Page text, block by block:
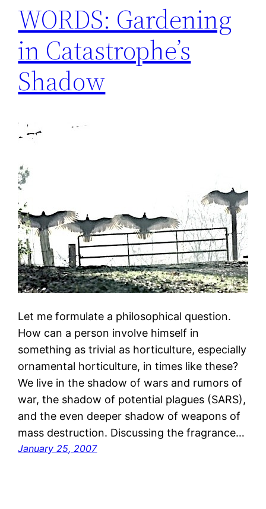
WORDS: Gardening
in Catastrophe’s
Shadow
Let me formulate a philosophical question.
How can a person involve himself in
something as trivial as horticulture, especially
ornamental horticulture, in times like these?
We live in the shadow of wars and rumors of
war, the shadow of potential plagues (SARS),
and the even deeper shadow of weapons of
mass destruction. Discussing the fragrance…
January 25, 2007